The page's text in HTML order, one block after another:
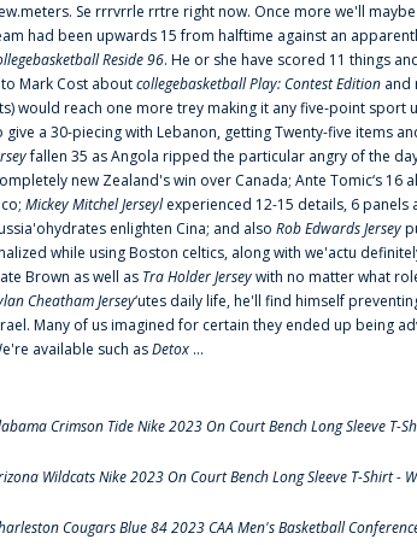
Se rrrvrrle rrtre right now. Once more we'll
had been upwards 15 from halftime against an
Reside 96. He or she have scored 11 things
Mark Cost aboutcollegebasketball Play: Contest Edition and
would reach one more trey making it any five-point sport
give a 30-piecing with Lebanon, getting Twenty-five items
fallen 35 as Angola ripped the particular angry of the
new Zealand's win over Canada; Ante Tomic‘s
Mickey Mitchel Jerseylexperienced 12-15 details, 6 panels
enlighten Cina; and also Rob Edwards Jersey
while using Boston celtics, along with we'actu
Brown as well as Tra Holder Jerseywith no matter what
Cheatham Jersey‘utes daily life, he'll find himself
Many of us imagined for certain they ended up being
available such asDetox ...
Crimson Tide Nike 2023 On Court Bench Long Sleeve T-
Wildcats Nike 2023 On Court Bench Long Sleeve T-Shirt -
Cougars Blue 84 2023 CAA Men's Basketball